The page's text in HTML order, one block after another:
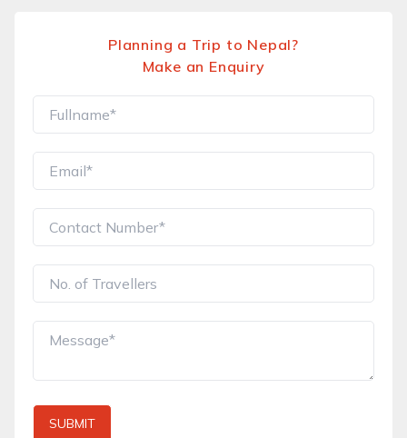
Planning a Trip to Nepal?
Make an Enquiry
SUBMIT